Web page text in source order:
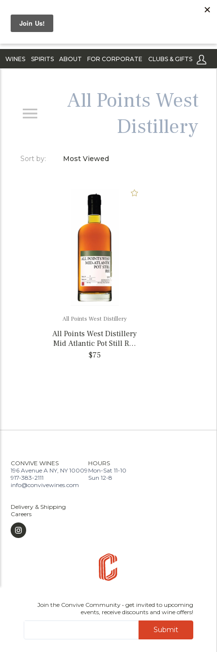
WINES SPIRITS ABOUT FOR CORPORATE CLUBS & GIFTS
All Points West
Distillery
Sort by: Most Viewed
All Points West Distillery
All Points West Distillery
Mid Atlantic Pot Still Rye
Whiskey, New Jersey
$75
CONVIVE WINES
196 Avenue A NY, NY 10009
917-383-2111
info@convivewines.com
HOURS
Mon-Sat 11-10
Sun 12-8
Delivery & Shipping
Careers
Join the Convive Community • get invited to upcoming
events, receive discounts and wine offers!
Submit